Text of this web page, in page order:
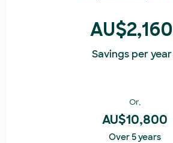
AU$2,160
Savings per year
Or,
AU$10,800
Over 5 years